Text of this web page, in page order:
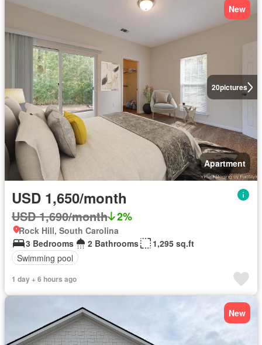
20pictures
New
Apartment
USD 1,650/month
USD 1,690/month 2%
Rock Hill, South Carolina
3 Bedrooms
2 Bathrooms
1,295 sq.ft
Swimming pool
1 day + 6 hours ago
New